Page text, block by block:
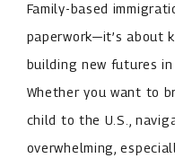
Family-based
paperwork—it’s about
building new futures in
Whether you want to
child to the U.S.,
overwhelming,